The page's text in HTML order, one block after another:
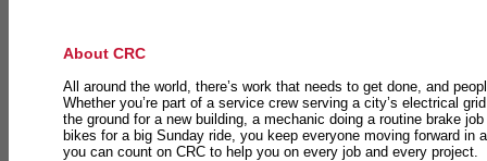
About CRC
All around the world, there’s work that needs to get done, and
Whether you’re part of a service crew serving a city’s electrical
the ground for a new building, a mechanic doing a routine brake
bikes for a big Sunday ride, you keep everyone moving forward in
you can count on CRC to help you on every job and every project.